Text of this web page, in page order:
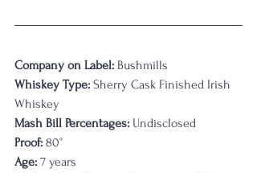
Company on Label: Bushmills
Whiskey Type: Sherry Cask Finished Irish
Whiskey
Mash Bill Percentages: Undisclosed
Proof: 80°
Age: 7 years